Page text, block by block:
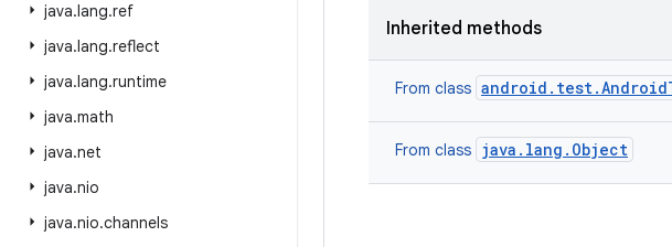
java.lang.ref
java.lang.reflect
java.lang.runtime
java.math
java.net
java.nio
java.nio.channels
Inherited methods
From class
From class java.lang.Object